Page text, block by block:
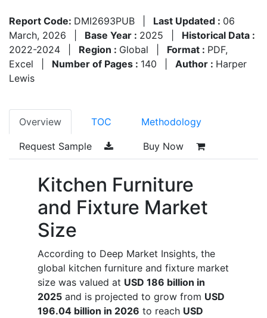
Report Code: DMI2693PUB Last Updated : 06
March, 2026
Base Year : 2025
Historical Data :
2022-2024
Region : Global Format : PDF,
Excel
Number of Pages : 140 Author : Harper
Lewis
Overview TOC Methodology
Request Sample Buy Now
Kitchen Furniture
and Fixture Market
Size
According to Deep Market Insights, the
global kitchen furniture and fixture market
size was valued at USD 186 billion in
2025 and is projected to grow from USD
196.04 billion in 2026 to reach USD